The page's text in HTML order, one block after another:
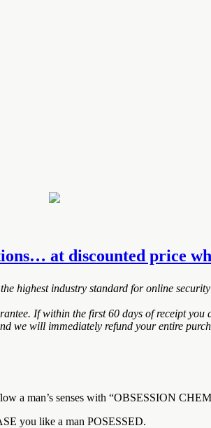
at discounted price
highest industry standard for online
If within the first 60 days of receipt
we will immediately refund your entire
a man’s senses with “OBSESSION
you like a man POSESSED.